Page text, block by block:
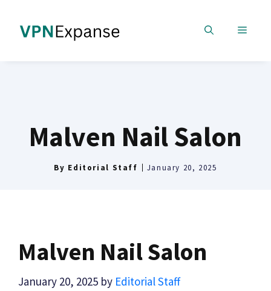
content
MENU
Malven Nail Salon
By Editorial Staff January 20, 2025
Malven Nail Salon
January 20, 2025 by Editorial Staff